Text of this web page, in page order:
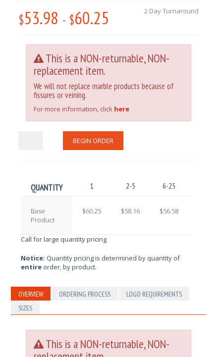
$53.98 - $60.25 2 Day Turnaround
This is a NON-returnable, NON-
replacement item.
We will not replace marble products because of
fissures or veining.
For more information, click here
BEGIN ORDER
QUANTITY 1 2-5 6-25
Base
Product
$60.25 $58.16 $56.58
Call for large quantity pricing
Notice: Quantity pricing is determined by quantity of
entire order, by product.
OVERVIEW ORDERING PROCESS
LOGO REQUIREMENTS
SIZES
This is a NON-returnable, NON-